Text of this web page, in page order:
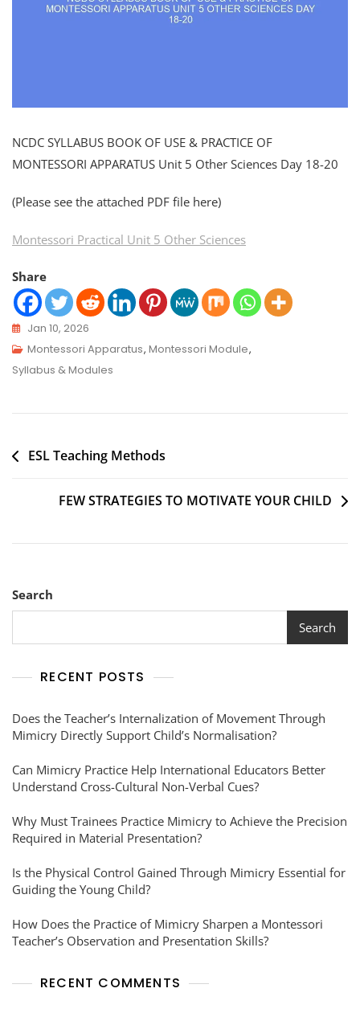
NCDC SYLLABUS BOOK OF USE & PRACTICE OF
MONTESSORI APPARATUS Unit 5 Other Sciences Day 18-20
(Please see the attached PDF file here)
Montessori Practical Unit 5 Other Sciences
Share
Jan 10, 2026
Montessori Apparatus, Montessori Module,
Syllabus & Modules
ESL Teaching Methods
FEW STRATEGIES TO MOTIVATE YOUR CHILD
Search
Search
RECENT POSTS
Does the Teacher’s Internalization of Movement Through
Mimicry Directly Support Child’s Normalisation?
Can Mimicry Practice Help International Educators Better
Understand Cross-Cultural Non-Verbal Cues?
Why Must Trainees Practice Mimicry to Achieve the Precision
Required in Material Presentation?
Is the Physical Control Gained Through Mimicry Essential for
Guiding the Young Child?
How Does the Practice of Mimicry Sharpen a Montessori
Teacher’s Observation and Presentation Skills?
RECENT COMMENTS